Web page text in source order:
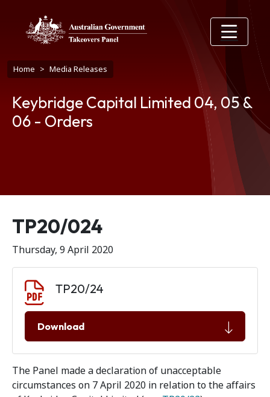
Breadcrumb
Home Media Releases
Keybridge Capital Limited 04, 05 &
06 - Orders
Release number
TP20/024
Thursday, 9 April 2020
TP20/24
Download
The Panel made a declaration of unacceptable
circumstances on 7 April 2020 in relation to the affairs